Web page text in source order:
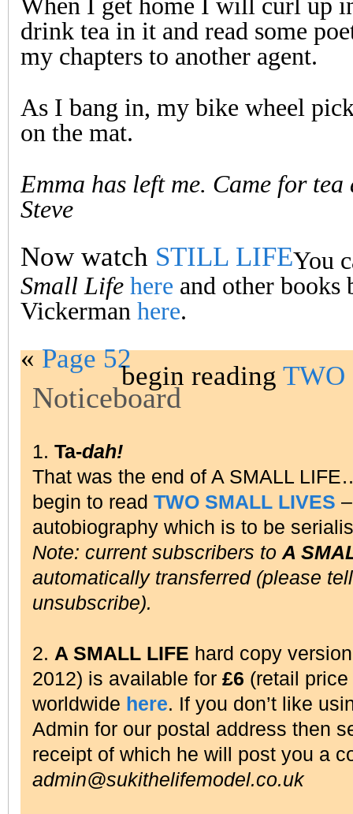
When I get home I will curl up
drink tea in it and read some
my chapters to another agent.
As I bang in, my bike wheel
on the mat.
Emma has left me. Came for tea
Steve
Now watch STILL LIFEYou
Small Life here and other books
Vickerman here.
«Page 52
begin reading
Noticeboard
1. Ta-dah!
That was the end of A SMALL
begin to read TWO SMALL LIVES
autobiography which is to be
Note: current subscribers to A
automatically transferred (please
unsubscribe).
2. A SMALL LIFE hard copy
2012) is available for £6 (retail
worldwide here. If you don’t like
Admin for our postal address then
receipt of which he will post you a
admin@sukithelifemodel.co.uk